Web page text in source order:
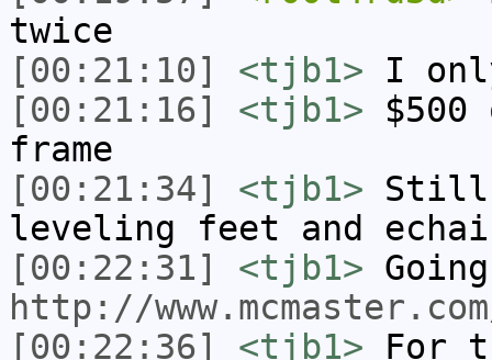
twice
[00:21:10]
<tjb1> I
[00:21:16]
<tjb1>
frame
[00:21:34]
<tjb1> Still
leveling feet and
[00:22:31]
<tjb1>
http://
[00:22:36]
<tjb1> For